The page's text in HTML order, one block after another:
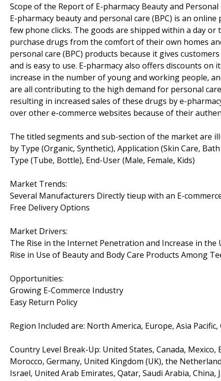
Scope of the Report of E-pharmacy Beauty and Personal
E-pharmacy beauty and personal care (BPC) is an
few phone clicks. The goods are shipped within a day
purchase drugs from the comfort of their own homes
personal care (BPC) products because it gives
and is easy to use. E-pharmacy also offers discounts
increase in the number of young and working people,
are all contributing to the high demand for personal
resulting in increased sales of these drugs by e-
over other e-commerce websites because of their
The titled segments and sub-section of the market are
by Type (Organic, Synthetic), Application (Skin Care,
Type (Tube, Bottle), End-User (Male, Female, Kids)
Market Trends:
Several Manufacturers Directly tieup with an E-
Free Delivery Options
Market Drivers:
The Rise in the Internet Penetration and Increase in the
Rise in Use of Beauty and Body Care Products Among
Opportunities:
Growing E-Commerce Industry
Easy Return Policy
Region Included are: North America, Europe, Asia
Country Level Break-Up: United States, Canada,
Morocco, Germany, United Kingdom (UK), the
Israel, United Arab Emirates, Qatar, Saudi Arabia,